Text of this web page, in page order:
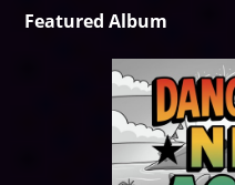
Featured Album